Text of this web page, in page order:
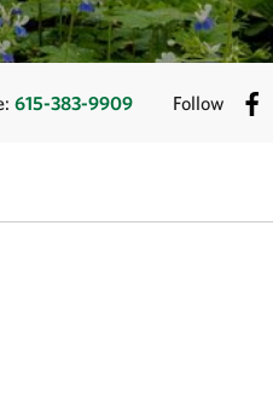
615-383-9909 Follow